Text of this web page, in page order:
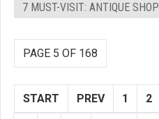
7 MUST-VISIT: ANTIQUE
PAGE 5 OF 168
START PREV 1 2